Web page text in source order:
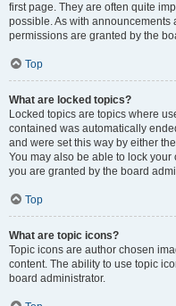
first page. They are often quite
possible. As with
permissions are granted by the
Top
What are locked topics?
Locked topics are topics where
contained was automatically
and were set this way by either
You may also be able to lock
you are granted by the board
Top
What are topic icons?
Topic icons are author chosen
content. The ability to use topic
board administrator.